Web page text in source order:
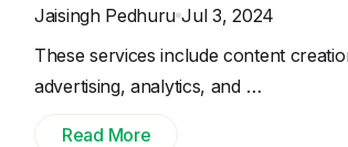
Jaisingh Pedhuru Jul 3, 2024
These services include content
advertising, analytics, and …
Read More